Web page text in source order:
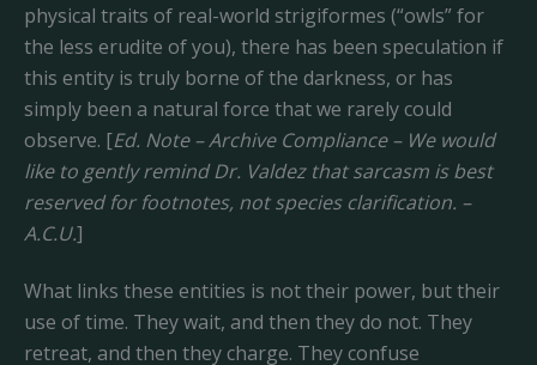
physical traits of real-world strigiformes (“owls” for
the less erudite of you), there has been speculation if
this entity is truly borne of the darkness, or has
simply been a natural force that we rarely could
observe. [Ed. Note – Archive Compliance – We would
like to gently remind Dr. Valdez that sarcasm is best
reserved for footnotes, not species clarification. –
A.C.U.]
What links these entities is not their power, but their
use of time. They wait, and then they do not. They
retreat, and then they charge. They confuse